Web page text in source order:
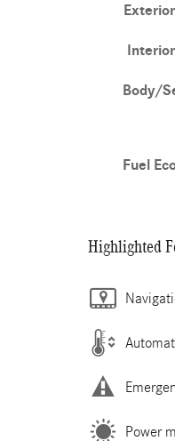
Body/
Fuel
Highlighted
Power